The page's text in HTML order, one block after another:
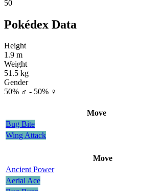
50
Pokédex Data
Height
1.9 m
Weight
51.5 kg
Gender
50% ♂ - 50% ♀
Move
Bug Bite
Wing Attack
Move
Ancient Power
Aerial Ace